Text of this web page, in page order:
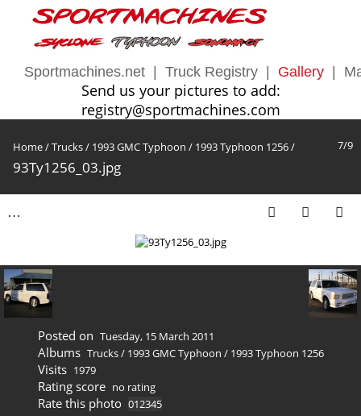
Sportmachines.net Truck Registry Gallery
Send us your pictures to add:
registry@sportmachines.com
7/9
Home/Trucks/ 1993 GMC Typhoon / 1993 Typhoon 1256/
93Ty1256_03.jpg
Posted on Tuesday, 15 March 2011
Albums Trucks/ 1993 GMC Typhoon / 1993 Typhoon 1256
Visits 1979
Rating score no rating
Rate this photo